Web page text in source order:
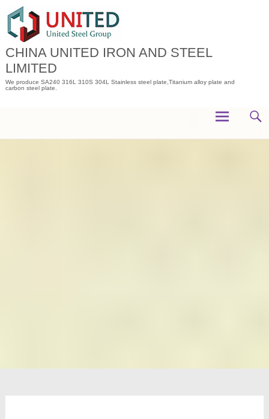
content
CHINA UNITED IRON AND STEEL
LIMITED
We produce SA240 316L 310S 304L Stainless steel plate,Titanium alloy plate and
carbon steel plate.